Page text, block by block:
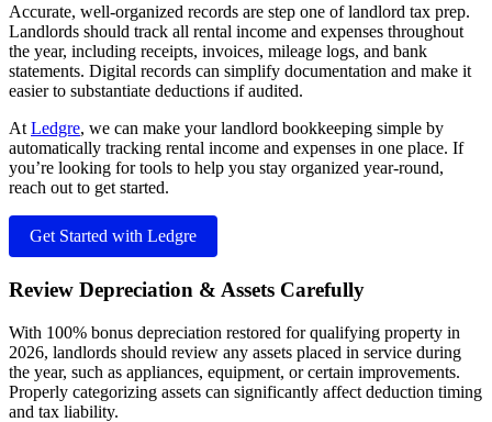
​Accurate, well-organized records are step one of landlord tax prep.
Landlords should track all rental income and expenses throughout
the year, including receipts, invoices, mileage logs, and bank
statements. Digital records can simplify documentation and make it
easier to substantiate deductions if audited.
At Ledgre, we can make your landlord bookkeeping simple by
automatically tracking rental income and expenses in one place. If
you’re looking for tools to help you stay organized year-round,
reach out to get started.
Get Started with Ledgre
Review Depreciation & Assets Carefully
With 100% bonus depreciation restored for qualifying property in
2026, landlords should review any assets placed in service during
the year, such as appliances, equipment, or certain improvements.
Properly categorizing assets can significantly affect deduction timing
and tax liability.